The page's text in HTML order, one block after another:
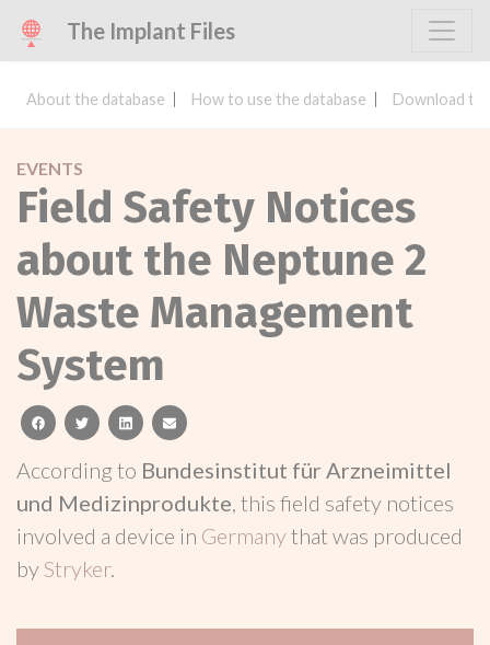
The Implant Files
About the database How to use the database Download
EVENTS
Field Safety Notices
about the Neptune 2
Waste Management
System
facebooktwitterlinkedinemail
According to Bundesinstitut für Arzneimittel
und Medizinprodukte, this field safety notices
involved a device in Germanythat was produced
byStryker.